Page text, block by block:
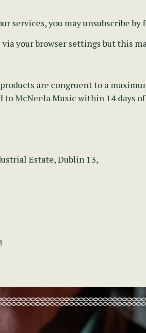
services, you may
via your browser settings but this
are congruent to a
to McNeela Music within 14 days
Estate, Dublin 13,